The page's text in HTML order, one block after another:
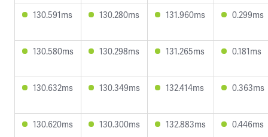
130.591ms 130.280ms 131.960ms 0.299ms
130.580ms 130.298ms 131.265ms 0.181ms
130.632ms 130.349ms 132.414ms 0.363ms
130.620ms 130.300ms 132.883ms 0.446ms